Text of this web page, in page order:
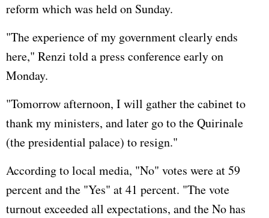
reform which was held on Sunday.
"The experience of my government clearly ends
here," Renzi told a press conference early on
Monday.
"Tomorrow afternoon, I will gather the cabinet to
thank my ministers, and later go to the Quirinale
(the presidential palace) to resign."
According to local media, "No" votes were at 59
percent and the "Yes" at 41 percent. "The vote
turnout exceeded all expectations, and the No has